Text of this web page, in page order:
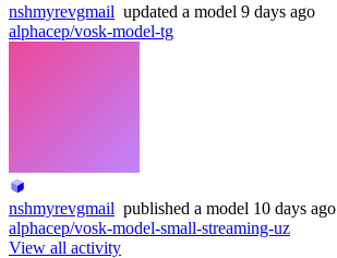
nshmyrevgmail updated a model 9 days ago
alphacep/vosk-model-tg
nshmyrevgmail published a model 10 days ago
alphacep/vosk-model-small-streaming-uz
View all activity